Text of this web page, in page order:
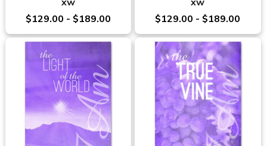
$129.00 - $189.00
$129.00 - $189.00